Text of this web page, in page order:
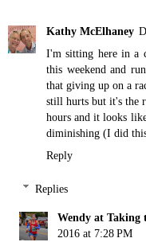
Kathy McElhaney
I'm sitting here in a
this weekend and
that giving up on a
still hurts but it's the
hours and it looks
diminishing (I did
Reply
Replies
Wendy at Taking
2016 at 7:28 PM